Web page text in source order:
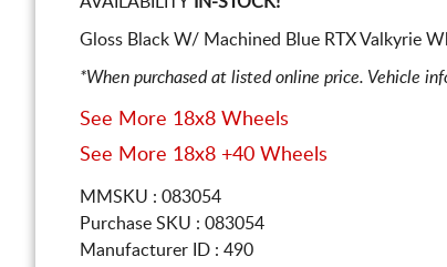
Gloss Black W/ Machined Blue RTX Valkyrie
*When purchased at listed online price. Vehicle
See More 18x8 Wheels
See More 18x8 +40 Wheels
MMSKU : 083054
Purchase SKU : 083054
Manufacturer ID : 490